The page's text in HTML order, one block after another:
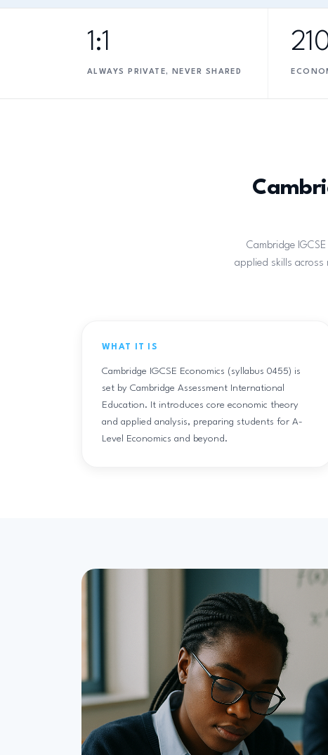
1:1
ALWAYS PRIVATE, NEVER SHARED
Cambridge
applied skills across
WHAT IT IS
Cambridge IGCSE Economics (syllabus 0455) is
set by Cambridge Assessment International
Education. It introduces core economic theory
and applied analysis, preparing students for A-
Level Economics and beyond.